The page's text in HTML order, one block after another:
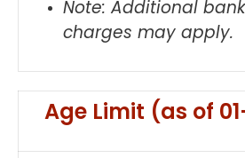
Note: Additional
charges may apply.
Age Limit (as of